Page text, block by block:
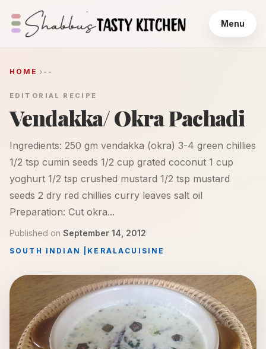
Menu
HOME --
EDITORIAL RECIPE
Vendakka/ Okra Pachadi
Ingredients: 250 gm vendakka (okra) 3-4 green chillies
1/2 tsp cumin seeds 1/2 cup grated coconut 1 cup
yoghurt 1/2 tsp crushed mustard 1/2 tsp mustard
seeds 2 dry red chillies curry leaves salt oil
Preparation: Cut okra...
Published on September 14, 2012
SOUTH INDIAN KERALA CUISINE